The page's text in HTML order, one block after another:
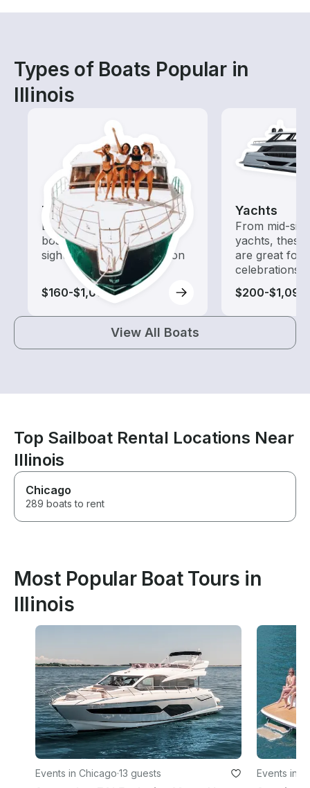
Types of Boats Popular in
Illinois
Tours
Explore local waters with a
boat rental dedicated to
sightseeing and exploration
$160-$1,000
Yachts
From mid-
yachts,
are great for
celebrations
$200-$1,090
View All Boats
Top Sailboat Rental Locations Near
Illinois
Chicago
289 boats to rent
Most Popular Boat Tours in
Illinois
Events in Chicago·13 guests Events in